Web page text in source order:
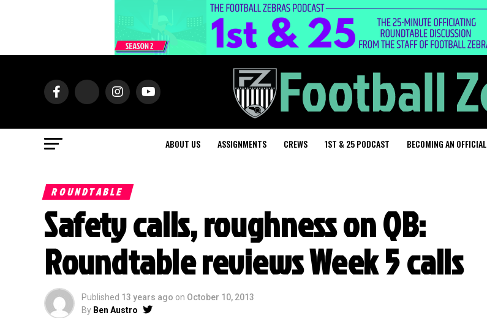
ABOUT US ASSIGNMENTS CREWS 1ST & 25 PODCAST BECOMING AN OFFICIAL
ROUNDTABLE
Safety calls, roughness on QB:
Roundtable reviews Week 5 calls
Published 13 years ago on October 10, 2013
By Ben Austro